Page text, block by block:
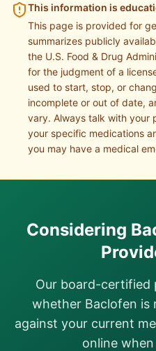
This information is
This page is provided for
summarizes publicly
the U.S. Food & Drug
for the judgment of a
used to start, stop, or
incomplete or out of date,
vary. Always talk with your
your specific medications
you may have a medical
Considering
Our board-certified
whether Baclofen is
against your current
online